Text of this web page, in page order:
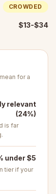
CROWDED
$13-$34
for a
relevant
(24%)
is far
under $5
tier if your